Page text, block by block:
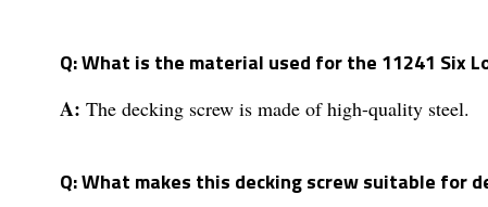
Q: What is the material used for the 11241 Six
A: The decking screw is made of high-quality steel.
Q: What makes this decking screw suitable for